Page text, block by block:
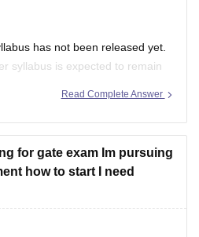
has not been released yet.
syllabus is expected to remain
generally includes:
and unsteady heat conduction
electrical analogy
Read Complete Answer
for gate exam Im pursuing
how to start I need